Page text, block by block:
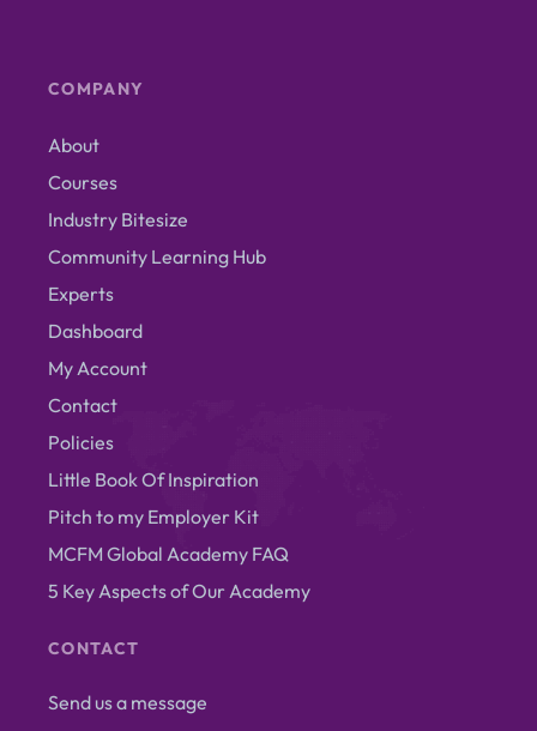
COMPANY
About
Courses
Industry Bitesize
Community Learning Hub
Experts
Dashboard
My Account
Contact
Policies
Little Book Of Inspiration
Pitch to my Employer Kit
MCFM Global Academy FAQ
5 Key Aspects of Our Academy
CONTACT
Send us a message